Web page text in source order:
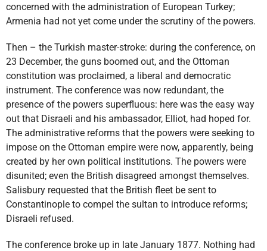
concerned with the administration of European Turkey;
Armenia had not yet come under the scrutiny of the powers.
Then – the Turkish master-stroke: during the conference, on
23 December, the guns boomed out, and the Ottoman
constitution was proclaimed, a liberal and democratic
instrument. The conference was now redundant, the
presence of the powers superfluous: here was the easy way
out that Disraeli and his ambassador, Elliot, had hoped for.
The administrative reforms that the powers were seeking to
impose on the Ottoman empire were now, apparently, being
created by her own political institutions. The powers were
disunited; even the British disagreed amongst themselves.
Salisbury requested that the British fleet be sent to
Constantinople to compel the sultan to introduce reforms;
Disraeli refused.
The conference broke up in late January 1877. Nothing had